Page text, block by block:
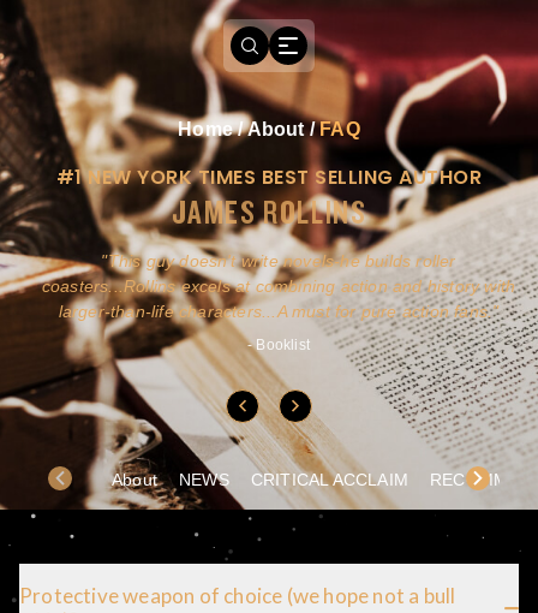
Home/About/FAQ
#1 NEW YORK TIMES BEST SELLING AUTHOR
JAMES ROLLINS
This guy doesn't write novels-he builds roller
coasters...Rollins excels at combining action and history with
larger-than-life characters...A must for pure action fans.
- Booklist
About NEWS CRITICAL ACCLAIM
Protective weapon of choice (we hope not a bull